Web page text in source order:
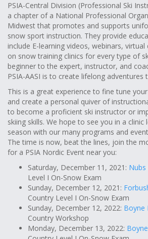
PSIA-Central Division (Professional Ski
a chapter of a National Professional
Midwest that promotes and supports
snow sport instruction. They provide
include E-learning videos, webinars, virtual
on snow training clinics for every type of
beginner to the expert, instructor, and
PSIA-AASI is to create lifelong adventures
This is a great experience to fine tune
and create a personal quiver of
to become a proficient ski instructor or
skiing skills. We hope to see you in a
season with our many programs and
The time is now, beat the lines, join the
for a PSIA Nordic Event near you:
Saturday, December 11, 2021:
Level I On-Snow Exam
Sunday, December 12, 2021:
Country Level I On-Snow Exam
Sunday, December 12, 2022: Boyne
Country Workshop
Monday, December 13, 2022: